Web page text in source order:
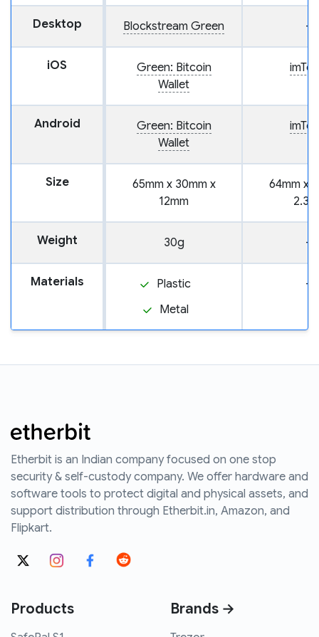
Desktop Blockstream Green —
iOS
Green: Bitcoin
Wallet
Android
Green: Bitcoin
Wallet
Size
65mm x 30mm x
12mm
64mm x
Weight 30g —
Materials
Plastic
Metal
—
Etherbit is an Indian company focused on one stop
security & self-custody company. We offer hardware and
software tools to protect digital and physical assets, and
support distribution through Etherbit.in, Amazon, and
Flipkart.
Products Brands →